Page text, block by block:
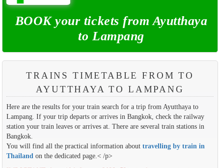
BOOK your tickets from Ayutthaya
to Lampang
TRAINS TIMETABLE FROM TO
AYUTTHAYA TO LAMPANG
Here are the results for your train search for a trip from Ayutthaya to
Lampang. If your trip departs or arrives in Bangkok, check the railway
station your train leaves or arrives at. There are several train stations in
Bangkok.
You will find all the practical information about travelling by train in
Thailandon the dedicated page.< /p>